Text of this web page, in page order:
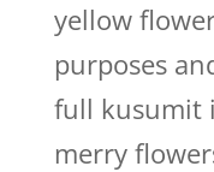
yellow
purposes
full kusumit
merry